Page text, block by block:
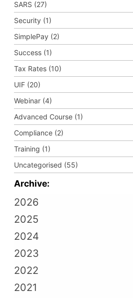
SARS (27)
Security (1)
SimplePay (2)
Success (1)
Tax Rates (10)
UIF (20)
Webinar (4)
Advanced Course (1)
Compliance (2)
Training (1)
Uncategorised (55)
Archive:
2026
2025
2024
2023
2022
2021